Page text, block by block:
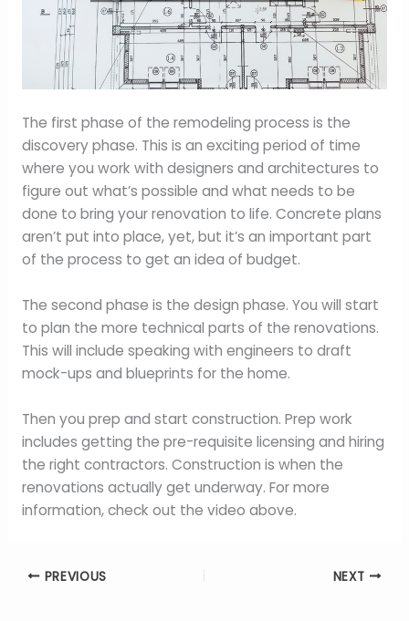
The first phase of the remodeling process is the
discovery phase. This is an exciting period of time
where you work with designers and architectures to
figure out what’s possible and what needs to be
done to bring your renovation to life. Concrete plans
aren’t put into place, yet, but it’s an important part
of the process to get an idea of budget.
The second phase is the design phase. You will start
to plan the more technical parts of the renovations.
This will include speaking with engineers to draft
mock-ups and blueprints for the home.
Then you prep and start construction. Prep work
includes getting the pre-requisite licensing and hiring
the right contractors. Construction is when the
renovations actually get underway. For more
information, check out the video above.
PREVIOUS NEXT